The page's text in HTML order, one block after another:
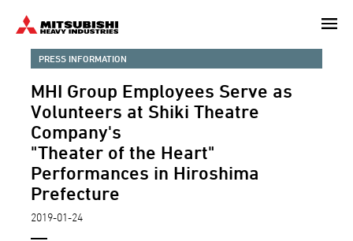
content
PRESS INFORMATION
MHI Group Employees Serve as
Volunteers at Shiki Theatre
Company's
"Theater of the Heart"
Performances in Hiroshima
Prefecture
2019-01-24